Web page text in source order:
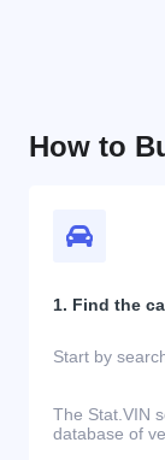
How to
1. Find the
Start by
The Stat.VIN
database of